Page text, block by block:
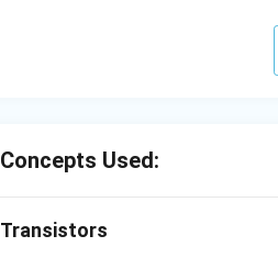
Concepts Used:
Transistors